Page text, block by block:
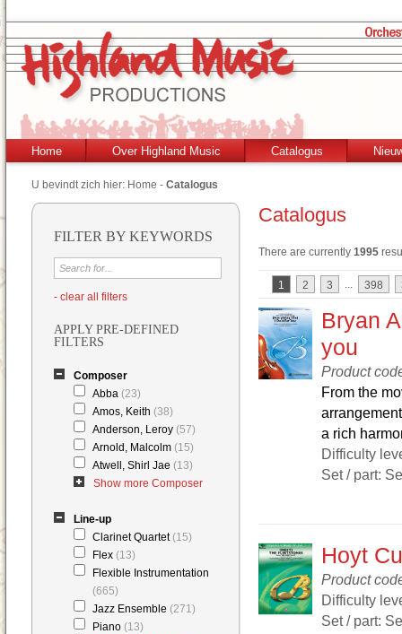
Home Over Highland Music Catalogus
U bevindt zich hier: Home - Catalogus
FILTER BY KEYWORDS
- clear all filters
APPLY PRE-DEFINED
FILTERS
Composer
Abba (23)
Amos, Keith (38)
Anderson, Leroy (57)
Arnold, Malcolm (15)
Atwell, Shirl Jae (13)
Show more Composer
Line-up
Clarinet Quartet (15)
Flex (13)
Flexible Instrumentation
(665)
Jazz Ensemble (271)
Piano (13)
Catalogus
There are currently 1995
1 2 3 ... 398
Bryan
you
Product
From the
a rich
Difficulty
Set / part:
Hoyt
Product
Difficulty
Set / part: